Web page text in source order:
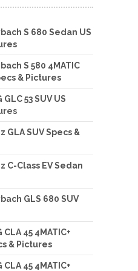
S 680 Sedan US
S 580 4MATIC
& Pictures
53 SUV US
SUV Specs &
C-Class EV Sedan
GLS 680 SUV
45 4MATIC+
& Pictures
45 4MATIC+